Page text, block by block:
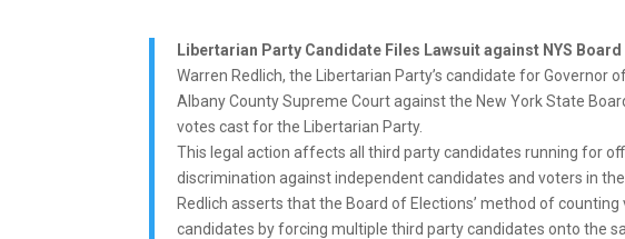
Libertarian Party Candidate Files Lawsuit against NYS
Warren Redlich, the Libertarian Party’s candidate for Governor
Albany County Supreme Court against the New York State
votes cast for the Libertarian Party.
This legal action affects all third party candidates running for
discrimination against independent candidates and voters in
Redlich asserts that the Board of Elections’ method of
candidates by forcing multiple third party candidates onto the